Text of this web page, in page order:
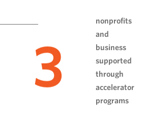
3
nonprofits
and
business
supported
through
accelerator
programs